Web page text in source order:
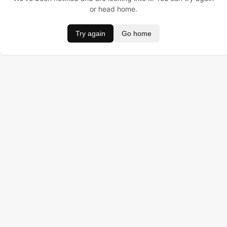
or head home.
Try again Go home